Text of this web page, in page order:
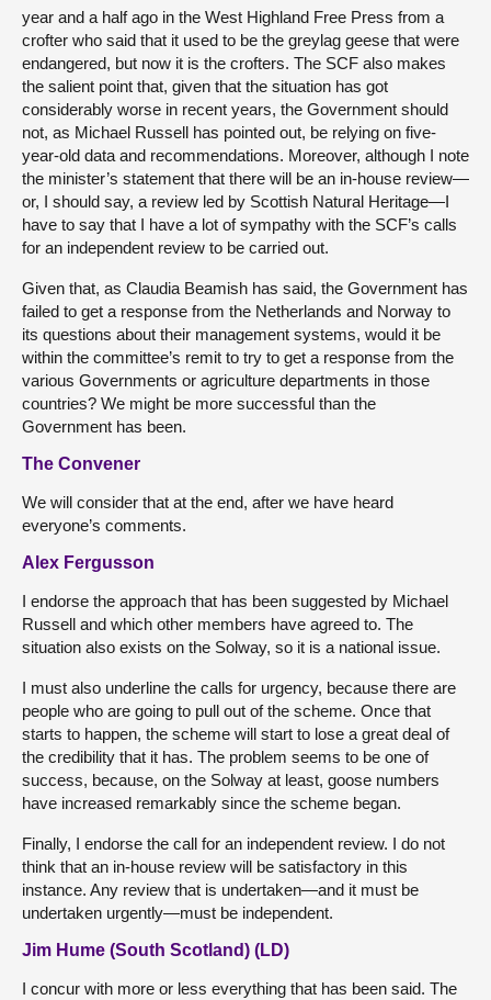
year and a half ago in the West Highland Free Press from a
crofter who said that it used to be the greylag geese that were
endangered, but now it is the crofters. The SCF also makes
the salient point that, given that the situation has got
considerably worse in recent years, the Government should
not, as Michael Russell has pointed out, be relying on five-
year-old data and recommendations. Moreover, although I note
the minister’s statement that there will be an in-house review—
or, I should say, a review led by Scottish Natural Heritage—I
have to say that I have a lot of sympathy with the SCF’s calls
for an independent review to be carried out.
Given that, as Claudia Beamish has said, the Government has
failed to get a response from the Netherlands and Norway to
its questions about their management systems, would it be
within the committee’s remit to try to get a response from the
various Governments or agriculture departments in those
countries? We might be more successful than the
Government has been.
The Convener
We will consider that at the end, after we have heard
everyone’s comments.
Alex Fergusson
I endorse the approach that has been suggested by Michael
Russell and which other members have agreed to. The
situation also exists on the Solway, so it is a national issue.
I must also underline the calls for urgency, because there are
people who are going to pull out of the scheme. Once that
starts to happen, the scheme will start to lose a great deal of
the credibility that it has. The problem seems to be one of
success, because, on the Solway at least, goose numbers
have increased remarkably since the scheme began.
Finally, I endorse the call for an independent review. I do not
think that an in-house review will be satisfactory in this
instance. Any review that is undertaken—and it must be
undertaken urgently—must be independent.
Jim Hume (South Scotland) (LD)
I concur with more or less everything that has been said. The